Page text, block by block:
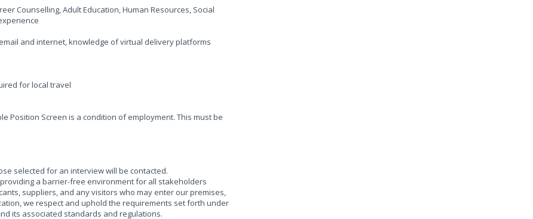
Counselling, Adult Education, Human Resources, Social
and internet, knowledge of virtual delivery platforms
for local travel
Position Screen is a condition of employment. This must be
selected for an interview will be contacted.
providing a barrier-free environment for all stakeholders
suppliers, and any visitors who may enter our premises,
we respect and uphold the requirements set forth under
its associated standards and regulations.